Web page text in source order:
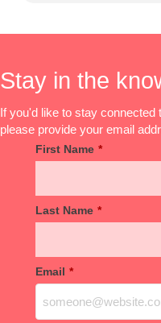
Stay in the
If you'd like to stay connected
please provide your email
First Name *
Last Name *
Email *